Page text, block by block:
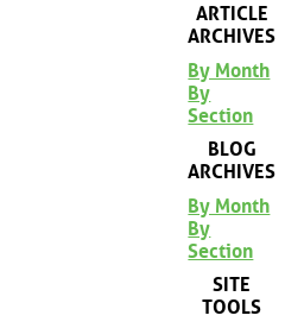
ARTICLE
ARCHIVES
By Month
By
Section
BLOG
ARCHIVES
By Month
By
Section
SITE
TOOLS